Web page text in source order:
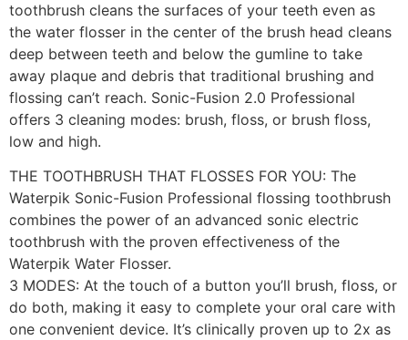
toothbrush cleans the surfaces of your teeth even as
the water flosser in the center of the brush head cleans
deep between teeth and below the gumline to take
away plaque and debris that traditional brushing and
flossing can’t reach. Sonic-Fusion 2.0 Professional
offers 3 cleaning modes: brush, floss, or brush floss,
low and high.
THE TOOTHBRUSH THAT FLOSSES FOR YOU: The
Waterpik Sonic-Fusion Professional flossing toothbrush
combines the power of an advanced sonic electric
toothbrush with the proven effectiveness of the
Waterpik Water Flosser.
3 MODES: At the touch of a button you’ll brush, floss, or
do both, making it easy to complete your oral care with
one convenient device. It’s clinically proven up to 2x as